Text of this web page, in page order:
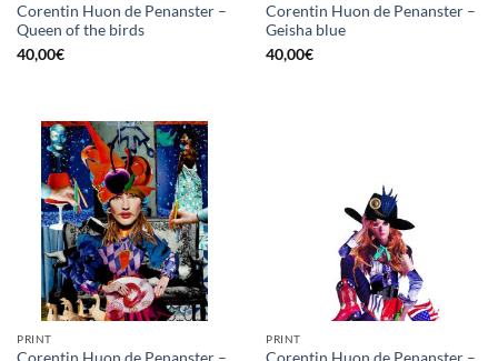
Corentin Huon de Penanster –
Queen of the birds
40,00€
Corentin Huon de Penanster –
Geisha blue
40,00€
PRINT PRINT